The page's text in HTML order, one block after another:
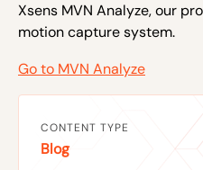
Xsens MVN Analyze, our
motion capture system.
Go to MVN Analyze
CONTENT TYPE
Blog